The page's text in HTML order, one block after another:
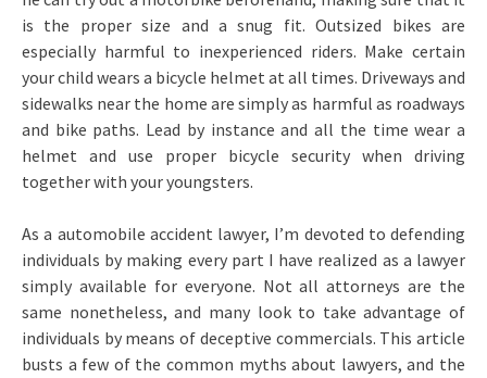
is the proper size and a snug fit. Outsized bikes are
especially harmful to inexperienced riders. Make certain
your child wears a bicycle helmet at all times. Driveways and
sidewalks near the home are simply as harmful as roadways
and bike paths. Lead by instance and all the time wear a
helmet and use proper bicycle security when driving
together with your youngsters.
As a automobile accident lawyer, I’m devoted to defending
individuals by making every part I have realized as a lawyer
simply available for everyone. Not all attorneys are the
same nonetheless, and many look to take advantage of
individuals by means of deceptive commercials. This article
busts a few of the common myths about lawyers, and the